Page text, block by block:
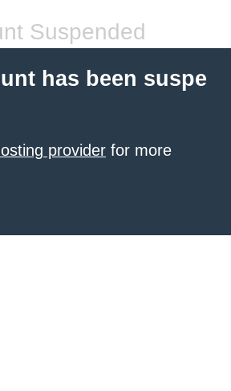
Suspended
has been suspe
provider for more